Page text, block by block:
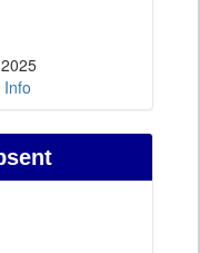
Info